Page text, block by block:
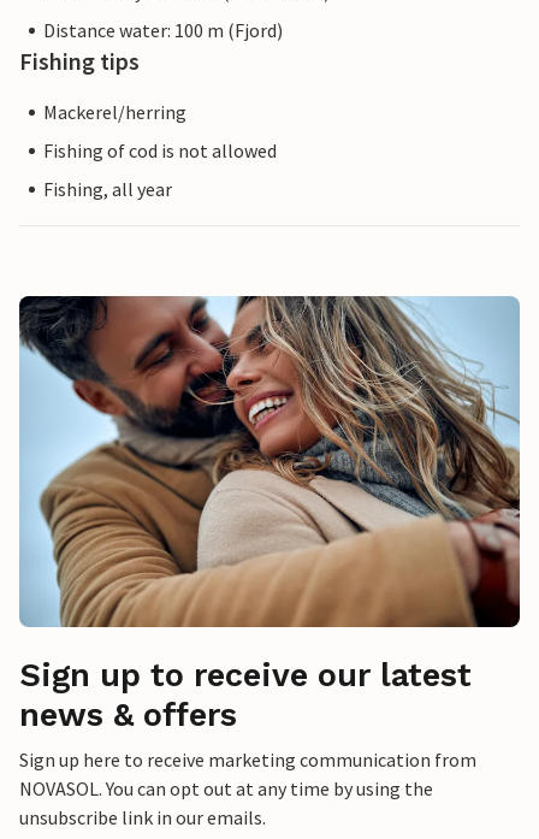
Distance water: 100 m (Fjord)
Fishing tips
Mackerel/herring
Fishing of cod is not allowed
Fishing, all year
Sign up to receive our latest
news & offers
Sign up here to receive marketing communication from
NOVASOL. You can opt out at any time by using the
unsubscribe link in our emails.